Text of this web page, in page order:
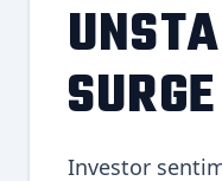
SURGE
Investor